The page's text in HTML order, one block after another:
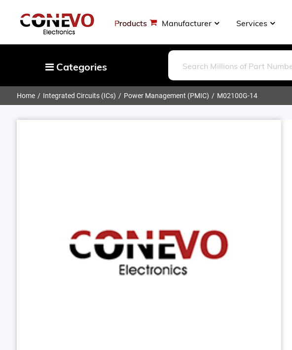
Products Manufacturer Services
Categories
Capacitors
Home Integrated Circuits (ICs) Power Management (PMIC) M02100G-14